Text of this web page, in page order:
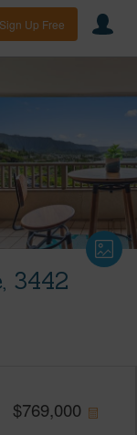
Sign Up Free
3442
$769,000